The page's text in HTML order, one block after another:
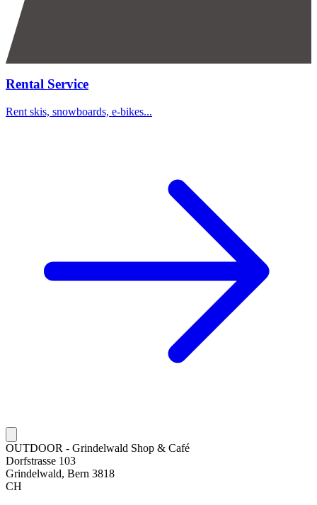
Rental Service
Rent skis, snowboards, e-bikes...
OUTDOOR - Grindelwald Shop & Café
Dorfstrasse 103
Grindelwald, Bern 3818
CH